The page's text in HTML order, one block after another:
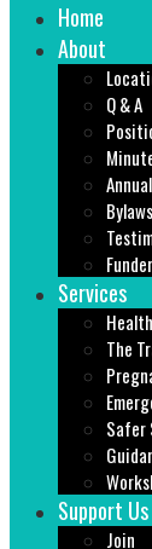
Home
About
Q & A
Services
The
Safer
Support Us
Join